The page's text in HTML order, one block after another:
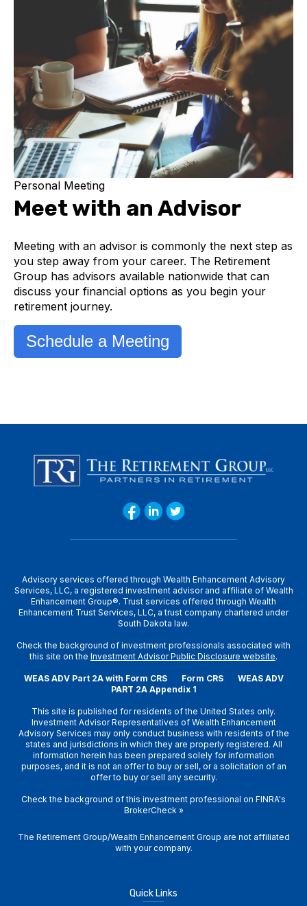
Personal Meeting
Meet with an Advisor
Meeting with an advisor is commonly the next step as
you step away from your career. The Retirement
Group has advisors available nationwide that can
discuss your financial options as you begin your
retirement journey.
Schedule a Meeting
Advisory services offered through Wealth Enhancement Advisory
Services, LLC, a registered investment advisor and affiliate of Wealth
Enhancement Group®. Trust services offered through Wealth
Enhancement Trust Services, LLC, a trust company chartered under
South Dakota law.
Check the background of investment professionals associated with
this site on the Investment Advisor Public Disclosure website.
WEAS ADV Part 2A with Form CRS Form CRS
WEAS ADV
PART 2A Appendix 1
This site is published for residents of the United States only.
Investment Advisor Representatives of Wealth Enhancement
Advisory Services may only conduct business with residents of the
states and jurisdictions in which they are properly registered. All
information herein has been prepared solely for information
purposes, and it is not an offer to buy or sell, or a solicitation of an
offer to buy or sell any security.
Check the background of this investment professional on FINRA's
BrokerCheck»
The Retirement Group/Wealth Enhancement Group are not affiliated
with your company.
Quick Links